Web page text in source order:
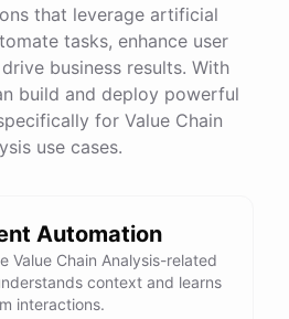
that leverage artificial
tasks, enhance user
business results. With
build and deploy powerful
for Value Chain
use cases.
Automation
Value Chain Analysis-related
context and learns
interactions.